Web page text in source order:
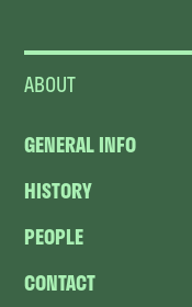
ABOUT
GENERAL INFO
HISTORY
PEOPLE
CONTACT